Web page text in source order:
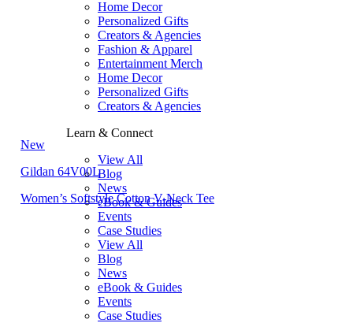
Home Decor
Personalized Gifts
Creators & Agencies
Fashion & Apparel
Entertainment Merch
Home Decor
Personalized Gifts
Creators & Agencies
Learn & Connect
View All
Blog
News
eBook & Guides
Events
Case Studies
View All
Blog
News
eBook & Guides
Events
Case Studies
New
Gildan 64V00L
Women’s Softstyle Cotton V-Neck Tee